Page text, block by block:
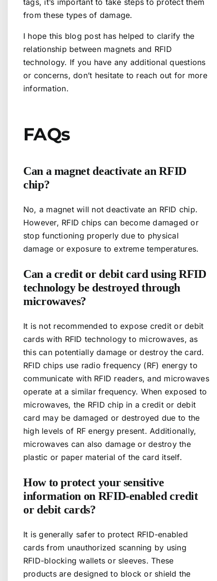
tags, it’s important to take steps to protect them
from these types of damage.
I hope this blog post has helped to clarify the
relationship between magnets and RFID
technology. If you have any additional questions
or concerns, don’t hesitate to reach out for more
information.
FAQs
Can a magnet deactivate an RFID
chip?
No, a magnet will not deactivate an RFID chip.
However, RFID chips can become damaged or
stop functioning properly due to physical
damage or exposure to extreme temperatures.
Can a credit or debit card using RFID
technology be destroyed through
microwaves?
It is not recommended to expose credit or debit
cards with RFID technology to microwaves, as
this can potentially damage or destroy the card.
RFID chips use radio frequency (RF) energy to
communicate with RFID readers, and microwaves
operate at a similar frequency. When exposed to
microwaves, the RFID chip in a credit or debit
card may be damaged or destroyed due to the
high levels of RF energy present. Additionally,
microwaves can also damage or destroy the
plastic or paper material of the card itself.
How to protect your sensitive
information on RFID-enabled credit
or debit cards?
It is generally safer to protect RFID-enabled
cards from unauthorized scanning by using
RFID-blocking wallets or sleeves. These
products are designed to block or shield the